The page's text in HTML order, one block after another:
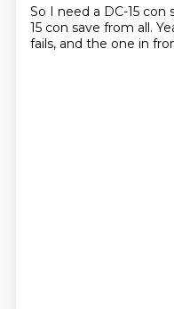
So I need a DC-15
15 con save from all.
fails, and the one in